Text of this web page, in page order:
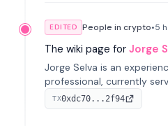
EDITED People in crypto•5
The wiki page for Jorge
Jorge Selva is an
professional, currently
With a background in
previously led growth at
TX0xdc70...2f94